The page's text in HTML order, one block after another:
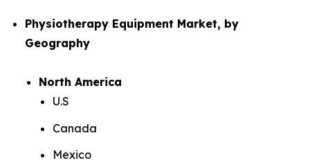
Physiotherapy Equipment Market, by
Geography
North America
U.S
Canada
Mexico